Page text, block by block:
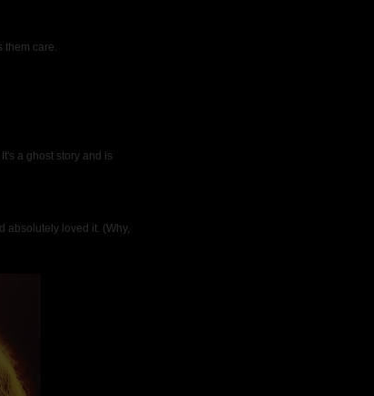
them care.
a ghost story and is
absolutely loved it. (Why,